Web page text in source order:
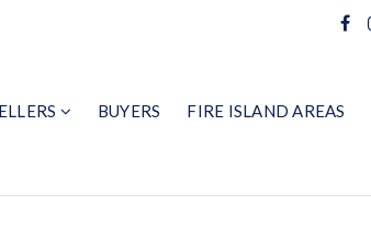
BUYERS FIRE ISLAND AREAS